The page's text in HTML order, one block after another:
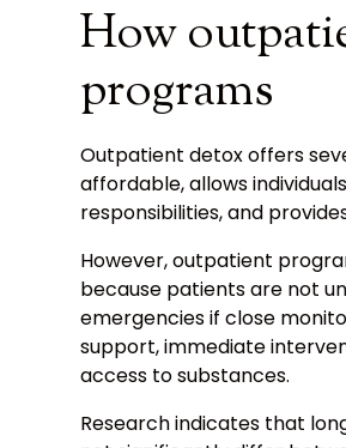
How
programs
Outpatient detox offers
affordable, allows
responsibilities, and
However, outpatient
because patients are not
emergencies if close
support, immediate
access to substances.
Research indicates that